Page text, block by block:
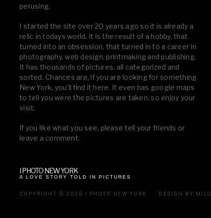
perusing.
I started the site over 20 years ago so it is already a
relic in todays world. It is the result of a hobby, that
turned into an obsession, that turned in to a career in
photography, web design, printmaking and publishing.
It has thousands of pictures, all categorized and
sorted. Chances are, if you are looking for something
New York, you’ll find it here. It even has google maps
to tell you were the pictures are taken, so enjoy your
visit.
If you like what you see, please tell your friends or
leave a comment.
I PHOTO NEW YORK
A LOVE STORY TOLD IN PICTURES
COPYRIGHT © 2026 I PHOTO NEW YORK DESIGN BY MILO